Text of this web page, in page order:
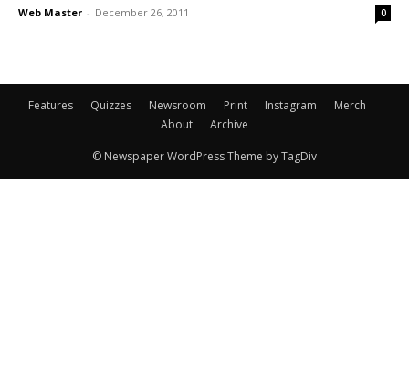
Web Master - December 26, 2011 0
Features Quizzes Newsroom Print Instagram
Merch
About
Archive
© Newspaper WordPress Theme by TagDiv